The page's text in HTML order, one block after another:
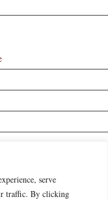
serve
traffic. By clicking
Statement